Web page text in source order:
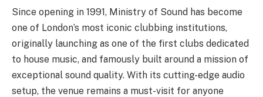
Since opening in 1991, Ministry of Sound has become
one of London’s most iconic clubbing institutions,
originally launching as one of the first clubs dedicated
to house music, and famously built around a mission of
exceptional sound quality. With its cutting-edge audio
setup, the venue remains a must-visit for anyone